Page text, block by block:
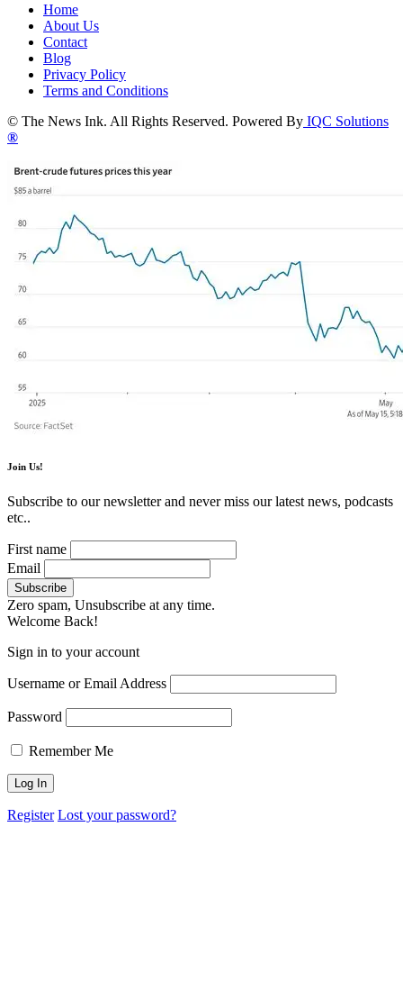
Home
About Us
Contact
Blog
Privacy Policy
Terms and Conditions
© The News Ink. All Rights Reserved. Powered By IQC Solutions
®
Join Us!
Subscribe to our newsletter and never miss our latest news, podcasts
etc..
First name
Email
Zero spam, Unsubscribe at any time.
Welcome Back!
Sign in to your account
Username or Email Address
Password
Remember Me
Register Lost your password?